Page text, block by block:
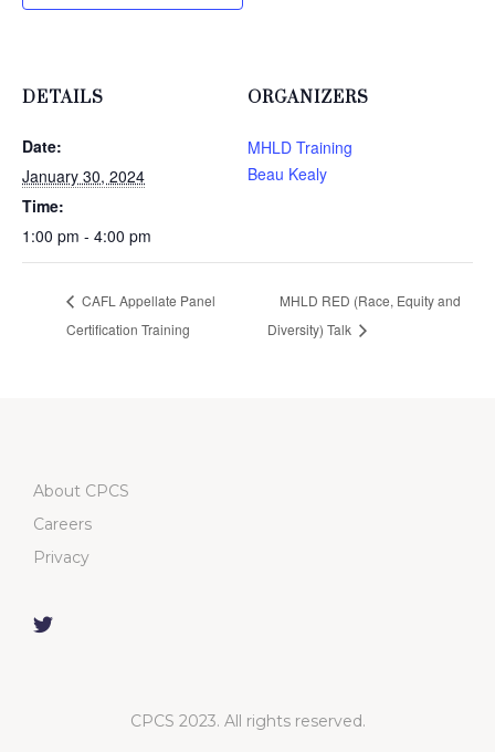
DETAILS
Date:
January 30, 2024
Time:
1:00 pm - 4:00 pm
ORGANIZERS
MHLD Training
Beau Kealy
CAFL Appellate Panel
Certification Training
MHLD RED (Race, Equity and
Diversity) Talk
About CPCS
Careers
Privacy
CPCS 2023. All rights reserved.